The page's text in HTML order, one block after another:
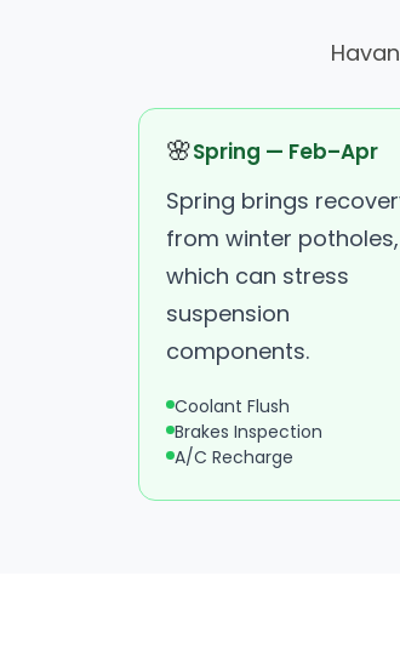
🌸Spring — Feb–Apr
Spring brings
from winter potholes,
which can stress
suspension
components.
Coolant Flush
Brakes Inspection
A/C Recharge